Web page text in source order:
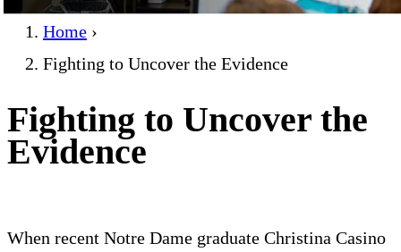
Home ›
Fighting to Uncover the Evidence
Fighting to Uncover the
Evidence
When recent Notre Dame graduate Christina Casino